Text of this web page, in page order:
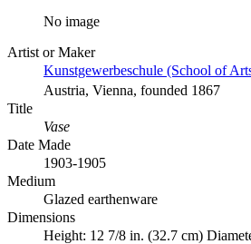
No image
Artist or Maker
Kunstgewerbeschule (School of
Austria, Vienna, founded 1867
Title
Vase
Date Made
1903-1905
Medium
Glazed earthenware
Dimensions
Height: 12 7/8 in. (32.7 cm)